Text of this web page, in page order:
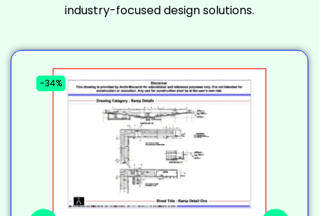
industry-focused design solutions.
-34%